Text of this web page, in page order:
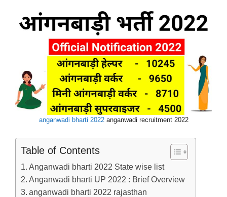
anganwadi bharti 2022anganwadi recruitment 2022
Table of Contents
Anganwadi bharti 2022 State wise list
Anganwadi bharti UP 2022 : Brief Overview
anganwadi bharti 2022 rajasthan